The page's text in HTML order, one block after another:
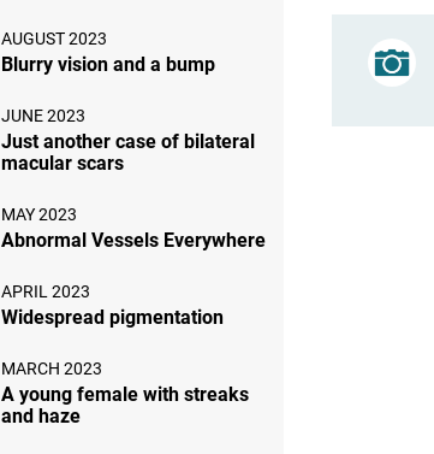
AUGUST 2023
Blurry vision and a bump
JUNE 2023
Just another case of bilateral
macular scars
MAY 2023
Abnormal Vessels Everywhere
APRIL 2023
Widespread pigmentation
MARCH 2023
A young female with streaks
and haze